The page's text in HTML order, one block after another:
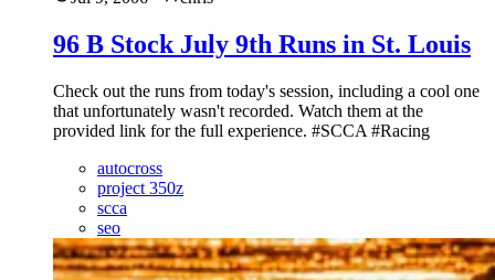
96 B Stock July 9th Runs in St. Louis
Check out the runs from today's session, including a cool one
that unfortunately wasn't recorded. Watch them at the
provided link for the full experience. #SCCA #Racing
autocross
project 350z
scca
seo